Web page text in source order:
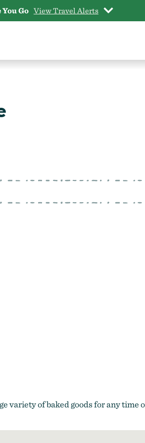
Go View Travel Alerts
variety of baked goods for any time